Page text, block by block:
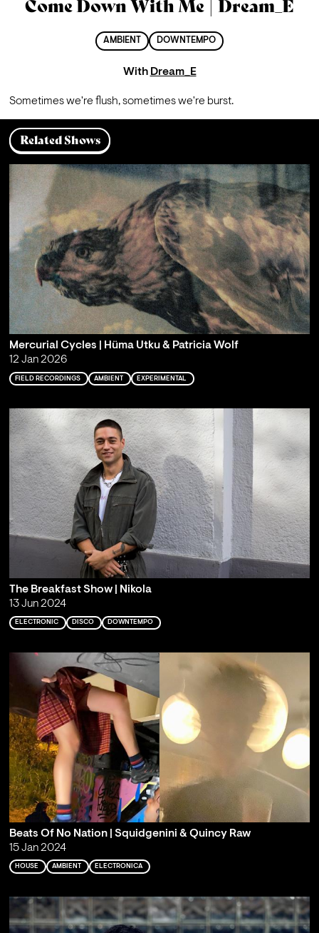
Come Down With Me | Dream_E
AMBIENT DOWNTEMPO
With Dream_E
Sometimes we're flush, sometimes we're burst.
Related Shows
Mercurial Cycles | Hüma Utku & Patricia Wolf
12 Jan 2026
FIELD RECORDINGS AMBIENT EXPERIMENTAL
The Breakfast Show | Nikola
13 Jun 2024
ELECTRONIC DISCO DOWNTEMPO
Beats Of No Nation | Squidgenini & Quincy Raw
15 Jan 2024
HOUSE AMBIENT ELECTRONICA